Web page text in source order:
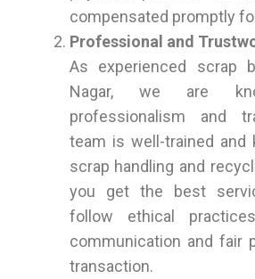
compensated promptly
Professional and
As experienced scrap
Nagar, we are
professionalism and
team is well-trained and
scrap handling and
you get the best
follow ethical
communication and fair
transaction.